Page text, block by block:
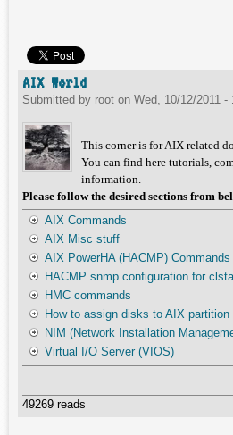
AIX World
Submitted by root on Wed, 10/12/2011 -
This corner is for AIX related
You can find here tutorials,
information.
Please follow the desired sections from
AIX Commands
AIX Misc stuff
AIX PowerHA (HACMP) Commands
HACMP snmp configuration for
HMC commands
How to assign disks to AIX
NIM (Network Installation
Virtual I/O Server (VIOS)
49269 reads